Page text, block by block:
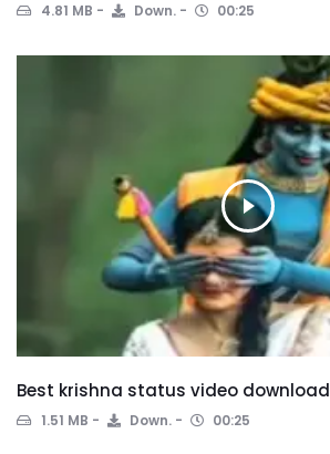
4.81 MB Down. 00:25
Best krishna status video download
1.51 MB Down. 00:25